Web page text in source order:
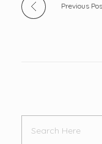
Previous